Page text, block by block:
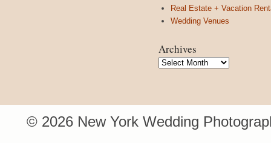
Real Estate + Vacation
Wedding Venues
Archives
Archives
© 2026 New York Wedding